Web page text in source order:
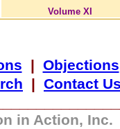
Volume XI
| Objections
| Contact
in Action,